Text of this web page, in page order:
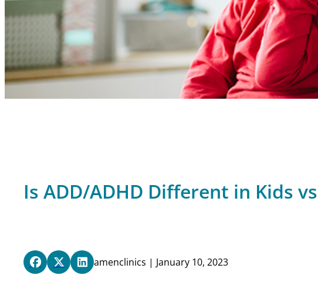
Is ADD/ADHD Different in Kids
amenclinics | January 10, 2023